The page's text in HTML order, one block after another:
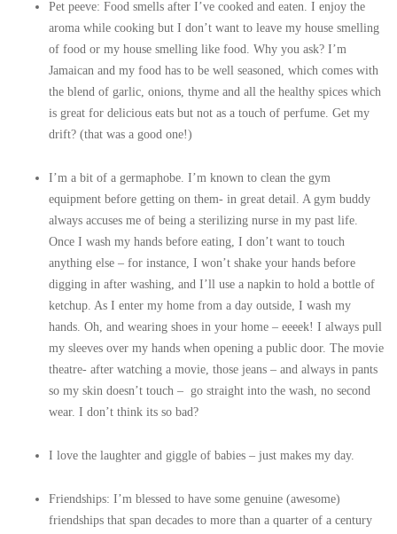
Pet peeve: Food smells after I’ve cooked and eaten. I enjoy the
aroma while cooking but I don’t want to leave my house smelling
of food or my house smelling like food. Why you ask? I’m
Jamaican and my food has to be well seasoned, which comes with
the blend of garlic, onions, thyme and all the healthy spices which
is great for delicious eats but not as a touch of perfume. Get my
drift? (that was a good one!)
I’m a bit of a germaphobe. I’m known to clean the gym
equipment before getting on them- in great detail. A gym buddy
always accuses me of being a sterilizing nurse in my past life.
Once I wash my hands before eating, I don’t want to touch
anything else – for instance, I won’t shake your hands before
digging in after washing, and I’ll use a napkin to hold a bottle of
ketchup. As I enter my home from a day outside, I wash my
hands. Oh, and wearing shoes in your home – eeeek! I always pull
my sleeves over my hands when opening a public door. The movie
theatre- after watching a movie, those jeans – and always in pants
so my skin doesn’t touch – go straight into the wash, no second
wear. I don’t think its so bad?
I love the laughter and giggle of babies – just makes my day.
Friendships: I’m blessed to have some genuine (awesome)
friendships that span decades to more than a quarter of a century